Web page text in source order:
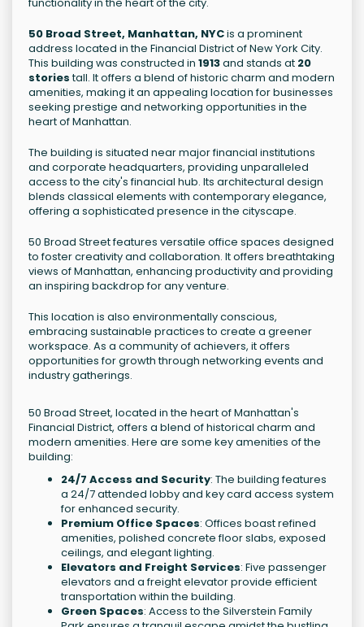
50 Broad Street, Manhattan, NYCis a prominent
address located in the Financial District of New York City.
This building was constructed in 1913and stands at 20
storiestall. It offers a blend of historic charm and modern
amenities, making it an appealing location for businesses
seeking prestige and networking opportunities in the
heart of Manhattan.
The building is situated near major financial institutions
and corporate headquarters, providing unparalleled
access to the city's financial hub. Its architectural design
blends classical elements with contemporary elegance,
offering a sophisticated presence in the cityscape.
50 Broad Street features versatile office spaces designed
to foster creativity and collaboration. It offers breathtaking
views of Manhattan, enhancing productivity and providing
an inspiring backdrop for any venture.
This location is also environmentally conscious,
embracing sustainable practices to create a greener
workspace. As a community of achievers, it offers
opportunities for growth through networking events and
industry gatherings.
50 Broad Street, located in the heart of Manhattan's
Financial District, offers a blend of historical charm and
modern amenities. Here are some key amenities of the
building:
24/7 Access and Security: The building features
a 24/7 attended lobby and key card access system
for enhanced security.
Premium Office Spaces: Offices boast refined
amenities, polished concrete floor slabs, exposed
ceilings, and elegant lighting.
Elevators and Freight Services: Five passenger
elevators and a freight elevator provide efficient
transportation within the building.
Green Spaces: Access to the Silverstein Family